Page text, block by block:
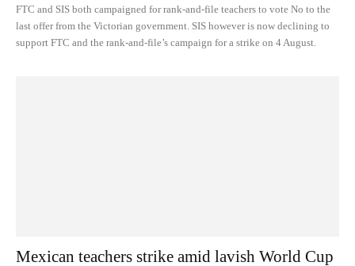
FTC and SIS both campaigned for rank-and-file teachers to vote No to the
last offer from the Victorian government. SIS however is now declining to
support FTC and the rank-and-file’s campaign for a strike on 4 August.
Mexican teachers strike amid lavish World Cup